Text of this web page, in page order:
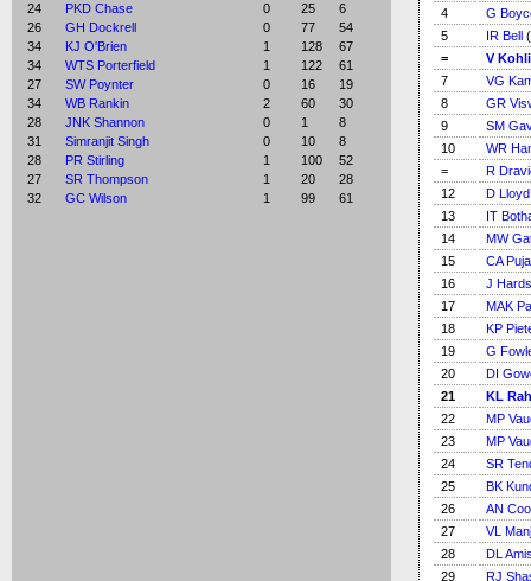
24
PKD Chase 0 25
6
26
GH Dockrell 0 77
54
34
KJ O'Brien 1 128
67
34
WTS Porterfield 1 122
61
27
SW Poynter 0 16
19
34
WB Rankin 2 60
30
28
JNK Shannon 0 1
8
31
Simranjit Singh 0 10
8
28
PR Stirling 1 100
52
27
SR Thompson 1 20
28
32
GC Wilson 1 99 61
4
G
5
IR Bell
=
V Kohli
7
VG
8
GR
9
SM
10
WR
=
R
12
D Lloyd
13
IT
14
MW
15
CA
16
J
17
MAK
18
KP
19
G
20
DI
21
KL
22
MP
23
MP
24
SR
25
BK
26
AN
27
VL
28
DL
29
RJ